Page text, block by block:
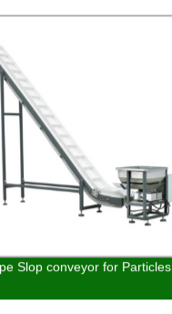
Slop conveyor for Particles